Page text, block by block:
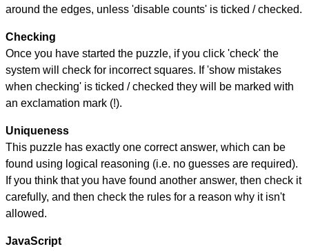
around the edges, unless 'disable counts' is ticked / checked.
Checking
Once you have started the puzzle, if you click 'check' the
system will check for incorrect squares. If 'show mistakes
when checking' is ticked / checked they will be marked with
an exclamation mark (!).
Uniqueness
This puzzle has exactly one correct answer, which can be
found using logical reasoning (i.e. no guesses are required).
If you think that you have found another answer, then check it
carefully, and then check the rules for a reason why it isn't
allowed.
JavaScript